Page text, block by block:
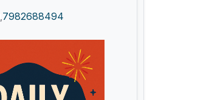
7982688494